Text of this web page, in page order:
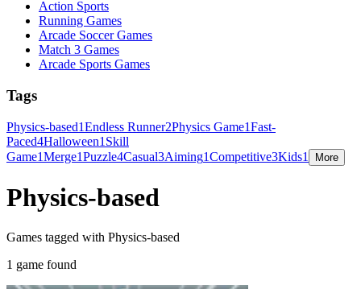
Action Sports
Running Games
Arcade Soccer Games
Match 3 Games
Arcade Sports Games
Tags
Physics-based1Endless Runner2Physics Game1Fast-
Paced4Halloween1 Skill
Game1Merge1Puzzle4Casual3Aiming1Competitive3Kids1 More
Physics-based
Games tagged with Physics-based
1 game found